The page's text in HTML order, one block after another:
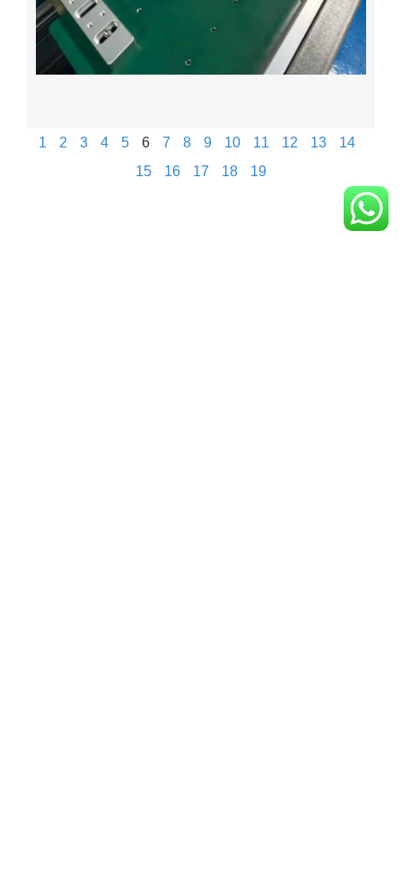
1 2 3 4 5 6 7 8 9 10 11 12 13
14
15
16 17 18 19